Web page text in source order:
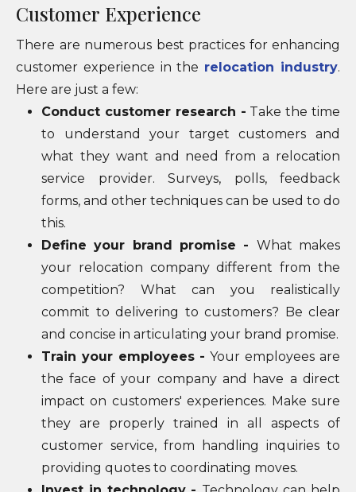
Customer Experience
There are numerous best practices for enhancing
customer experience in the relocation industry.
Here are just a few:
Conduct customer research - Take the time
to understand your target customers and
what they want and need from a relocation
service provider. Surveys, polls, feedback
forms, and other techniques can be used to do
this.
Define your brand promise - What makes
your relocation company different from the
competition? What can you realistically
commit to delivering to customers? Be clear
and concise in articulating your brand promise.
Train your employees - Your employees are
the face of your company and have a direct
impact on customers' experiences. Make sure
they are properly trained in all aspects of
customer service, from handling inquiries to
providing quotes to coordinating moves.